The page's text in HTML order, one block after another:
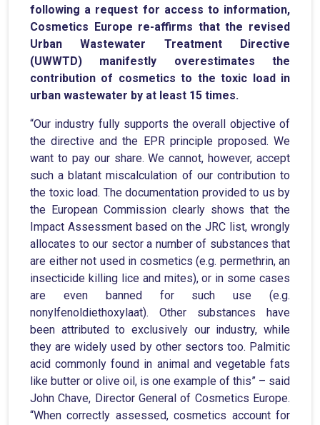
following a request for access to information,
Cosmetics Europe re-affirms that the revised
Urban Wastewater Treatment Directive
(UWWTD) manifestly overestimates the
contribution of cosmetics to the toxic load in
urban wastewater by at least 15 times.
“Our industry fully supports the overall objective of
the directive and the EPR principle proposed. We
want to pay our share. We cannot, however, accept
such a blatant miscalculation of our contribution to
the toxic load. The documentation provided to us by
the European Commission clearly shows that the
Impact Assessment based on the JRC list, wrongly
allocates to our sector a number of substances that
are either not used in cosmetics (e.g. permethrin, an
insecticide killing lice and mites), or in some cases
are even banned for such use (e.g.
nonylfenoldiethoxylaat). Other substances have
been attributed to exclusively our industry, while
they are widely used by other sectors too. Palmitic
acid commonly found in animal and vegetable fats
like butter or olive oil, is one example of this” – said
John Chave, Director General of Cosmetics Europe.
“When correctly assessed, cosmetics account for